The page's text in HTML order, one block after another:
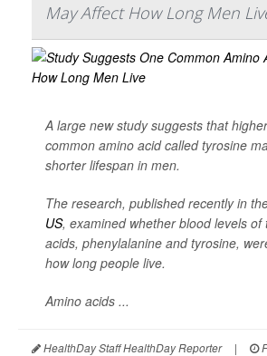
May Affect How Long Men
A large new study suggests that
common amino acid called tyrosine
shorter lifespan in men.
The research, published recently in
US, examined whether blood levels of
acids, phenylalanine and tyrosine,
how long people live.
Amino acids ...
HealthDay Staff HealthDay Reporter |